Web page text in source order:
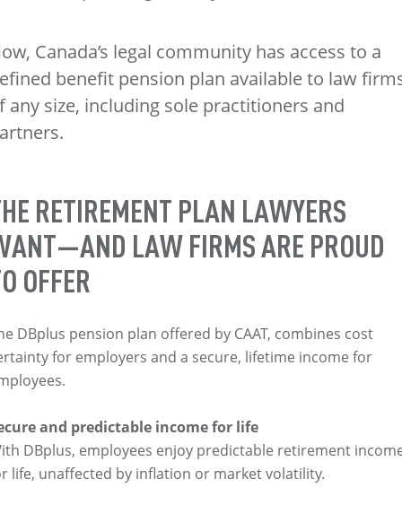
Canada’s legal community has access to a
benefit pension plan available to law
any size, including sole practitioners and
RETIREMENT PLAN LAWYERS
LAW FIRMS ARE PROUD
OFFER
DBplus pension plan offered by CAAT, combines cost
for employers and a secure, lifetime income for
and predictable income for life
DBplus, employees enjoy predictable retirement
life, unaffected by inflation or market volatility.